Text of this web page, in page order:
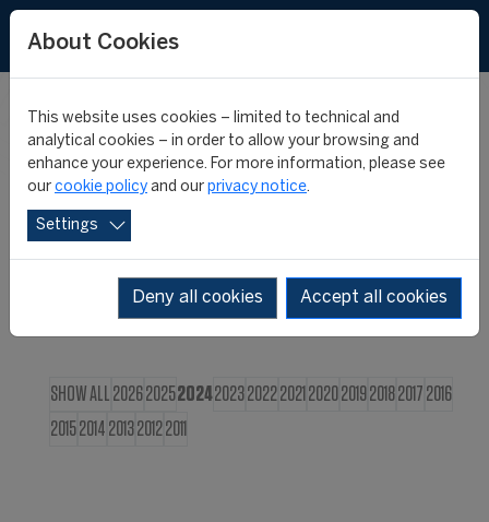
CIES NEWS
SHOW ALL 202620252024202320222021 2020201920182017 2016
20152014 201320122011
About Cookies
This website uses cookies – limited to technical and
analytical cookies – in order to allow your browsing and
enhance your experience. For more information, please see
our cookie policy and our privacy notice.
Settings
Deny all cookies Accept all cookies